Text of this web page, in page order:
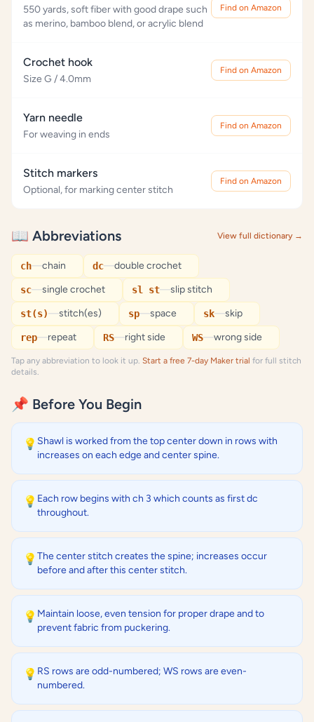
550 yards, soft fiber with good drape such
as merino, bamboo blend, or acrylic blend
Find on Amazon
Crochet hook
Size G / 4.0mm
Find on Amazon
Yarn needle
For weaving in ends
Find on Amazon
Stitch markers
Optional, for marking center stitch
Find on Amazon
📖 Abbreviations View full dictionary →
ch—chain dc—double crochet
sc—single crochet sl st—slip stitch
st(s)—stitch(es) sp—space sk—skip
rep—repeat RS—right side WS—wrong side
Tap any abbreviation to look it up. Start a free 7-day Maker trial for full stitch
details.
📌 Before You Begin
💡 Shawl is worked from the top center down in rows with
increases on each edge and center spine.
💡 Each row begins with ch 3 which counts as first dc
throughout.
💡 The center stitch creates the spine; increases occur
before and after this center stitch.
💡 Maintain loose, even tension for proper drape and to
prevent fabric from puckering.
💡 RS rows are odd-numbered; WS rows are even-
numbered.